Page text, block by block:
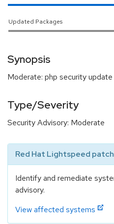
Updated Packages
Synopsis
Moderate: php security update
Type/Severity
Security Advisory: Moderate
Red Hat Lightspeed
Identify and remediate
advisory.
View affected systems